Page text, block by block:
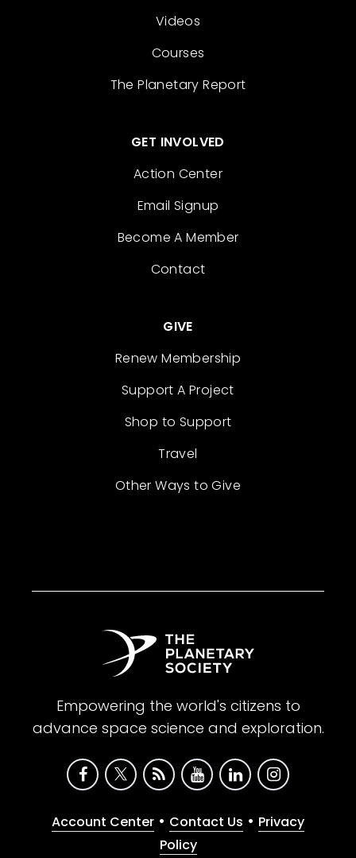
Videos
Courses
The Planetary Report
GET INVOLVED
Action Center
Email Signup
Become A Member
Contact
GIVE
Renew Membership
Support A Project
Shop to Support
Travel
Other Ways to Give
Empowering the world's citizens to
advance space science and exploration.
Account Center • Contact Us • Privacy
Policy